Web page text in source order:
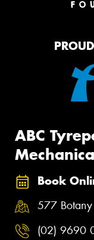
ABC
Book
577
(02) 9690